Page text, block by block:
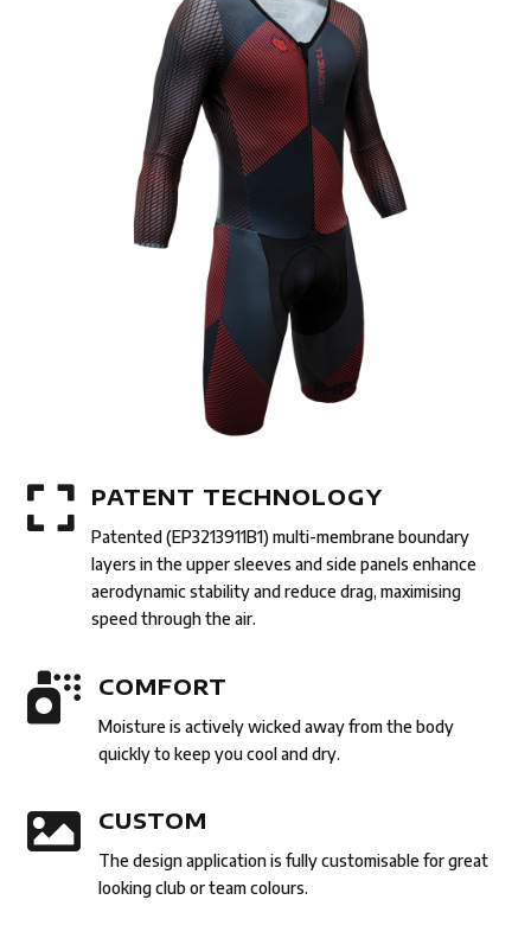
 PATENT TECHNOLOGY
Patented (EP3213911B1) multi-membrane boundary
layers in the upper sleeves and side panels enhance
aerodynamic stability and reduce drag, maximising
speed through the air.
 COMFORT
Moisture is actively wicked away from the body
quickly to keep you cool and dry.
 CUSTOM
The design application is fully customisable for great
looking club or team colours.